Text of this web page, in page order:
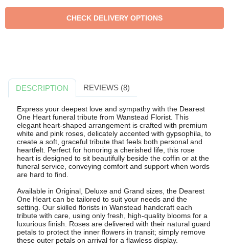
DESCRIPTION REVIEWS (8)
Express your deepest love and sympathy with the Dearest
One Heart funeral tribute from Wanstead Florist. This
elegant heart-shaped arrangement is crafted with premium
white and pink roses, delicately accented with gypsophila, to
create a soft, graceful tribute that feels both personal and
heartfelt. Perfect for honoring a cherished life, this rose
heart is designed to sit beautifully beside the coffin or at the
funeral service, conveying comfort and support when words
are hard to find.
Available in Original, Deluxe and Grand sizes, the Dearest
One Heart can be tailored to suit your needs and the
setting. Our skilled florists in Wanstead handcraft each
tribute with care, using only fresh, high-quality blooms for a
luxurious finish. Roses are delivered with their natural guard
petals to protect the inner flowers in transit; simply remove
these outer petals on arrival for a flawless display.